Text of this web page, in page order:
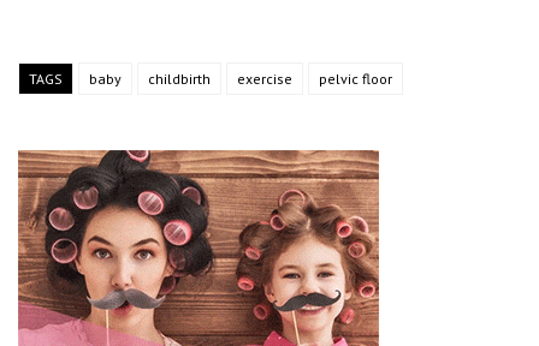
TAGS baby childbirth exercise pelvic floor